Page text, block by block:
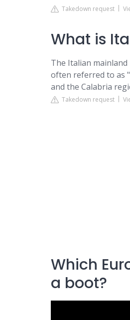
Takedown request
What is
The Italian
often referred to as
and the Calabria
Takedown request
Which
a boot?